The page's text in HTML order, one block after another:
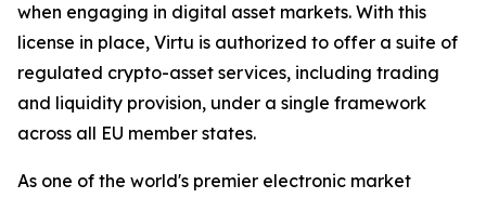
when engaging in digital asset markets. With this
license in place, Virtu is authorized to offer a suite of
regulated crypto-asset services, including trading
and liquidity provision, under a single framework
across all EU member states.
As one of the world's premier electronic market